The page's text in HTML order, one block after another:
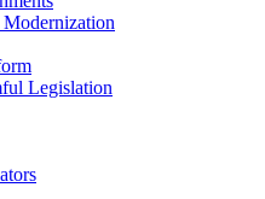
Legislation